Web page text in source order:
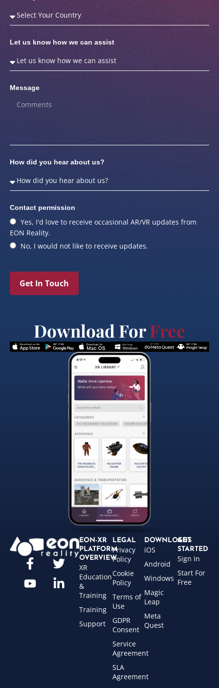
Let us know how we can assist
Message
How did you hear about us?
Contact permission
Yes, I'd love to receive occasional AR/VR updates from
EON Reality.
No, I would not like to receive updates.
Get In Touch
Download ForFree
EON-XR
PLATFORM
OVERVIEW
XR
Education
&
Training
Training
Support
LEGAL
Privacy
Policy
Cookie
Policy
Terms of
Use
GDPR
Consent
Service
Agreement
SLA
Agreement
DOWNLOADS
iOS
Android
Windows
Magic
Leap
Meta
Quest
GET
STARTED
Sign In
Start For
Free